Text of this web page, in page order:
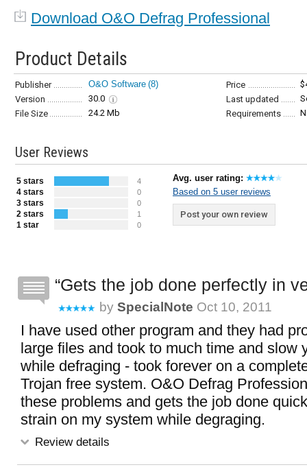
Download O&O Defrag Professional
Product Details
Publisher O&O Software (8) Price
Version
30.0 Last updated
File Size
24.2 Mb Requirements
User Reviews
5 stars 4
4 stars 0
3 stars 0
2 stars 1
1 star 0
Avg. user rating:
Based on 5 user reviews
Post your own review
Gets the job done perfectly in
by SpecialNote Oct 10, 2011
I have used other program and they had
large files and took to much time and slow
while defraging - took forever on a
Trojan free system. O&O Defrag
these problems and gets the job done
strain on my system while degraging.
Review details